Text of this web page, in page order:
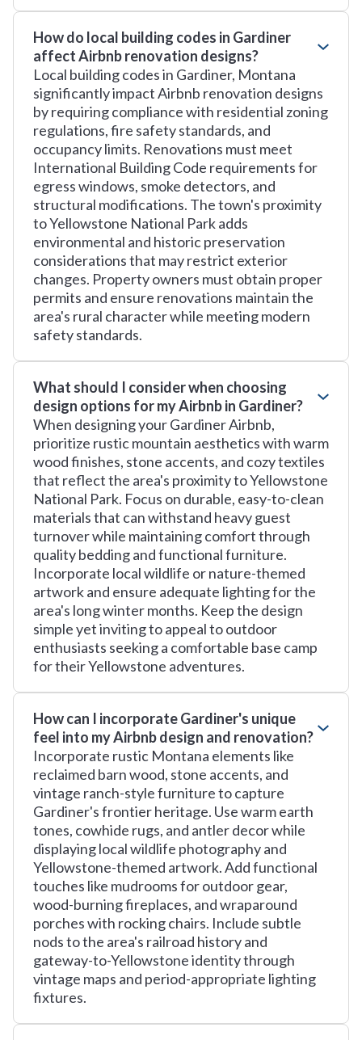
How do local building codes in Gardiner
affect Airbnb renovation designs?
Local building codes in Gardiner, Montana
significantly impact Airbnb renovation designs
by requiring compliance with residential zoning
regulations, fire safety standards, and
occupancy limits. Renovations must meet
International Building Code requirements for
egress windows, smoke detectors, and
structural modifications. The town's proximity
to Yellowstone National Park adds
environmental and historic preservation
considerations that may restrict exterior
changes. Property owners must obtain proper
permits and ensure renovations maintain the
area's rural character while meeting modern
safety standards.
What should I consider when choosing
design options for my Airbnb in Gardiner?
When designing your Gardiner Airbnb,
prioritize rustic mountain aesthetics with warm
wood finishes, stone accents, and cozy textiles
that reflect the area's proximity to Yellowstone
National Park. Focus on durable, easy-to-clean
materials that can withstand heavy guest
turnover while maintaining comfort through
quality bedding and functional furniture.
Incorporate local wildlife or nature-themed
artwork and ensure adequate lighting for the
area's long winter months. Keep the design
simple yet inviting to appeal to outdoor
enthusiasts seeking a comfortable base camp
for their Yellowstone adventures.
How can I incorporate Gardiner's unique
feel into my Airbnb design and renovation?
Incorporate rustic Montana elements like
reclaimed barn wood, stone accents, and
vintage ranch-style furniture to capture
Gardiner's frontier heritage. Use warm earth
tones, cowhide rugs, and antler decor while
displaying local wildlife photography and
Yellowstone-themed artwork. Add functional
touches like mudrooms for outdoor gear,
wood-burning fireplaces, and wraparound
porches with rocking chairs. Include subtle
nods to the area's railroad history and
gateway-to-Yellowstone identity through
vintage maps and period-appropriate lighting
fixtures.